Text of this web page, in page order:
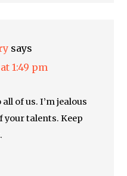
says
1:49 pm
of us. I’m jealous
your talents. Keep